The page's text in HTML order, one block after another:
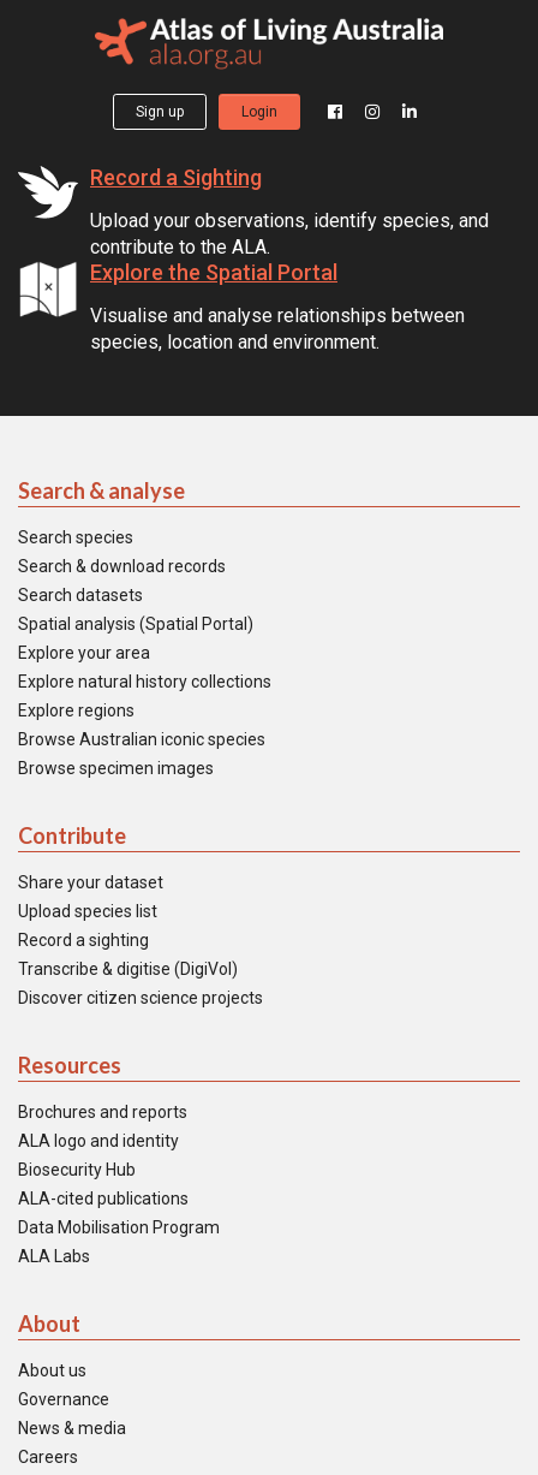
Sign up Login
Record a Sighting
Upload your observations, identify species, and
contribute to the ALA.
Explore the Spatial Portal
Visualise and analyse relationships between
species, location and environment.
Search & analyse
Search species
Search & download records
Search datasets
Spatial analysis (Spatial Portal)
Explore your area
Explore natural history collections
Explore regions
Browse Australian iconic species
Browse specimen images
Contribute
Share your dataset
Upload species list
Record a sighting
Transcribe & digitise (DigiVol)
Discover citizen science projects
Resources
Brochures and reports
ALA logo and identity
Biosecurity Hub
ALA-cited publications
Data Mobilisation Program
ALA Labs
About
About us
Governance
News & media
Careers